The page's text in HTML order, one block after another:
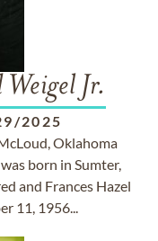
Jr.
2025
Oklahoma
born in Sumter,
and Frances Hazel
11, 1956...